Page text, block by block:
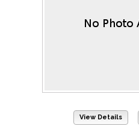
View Details